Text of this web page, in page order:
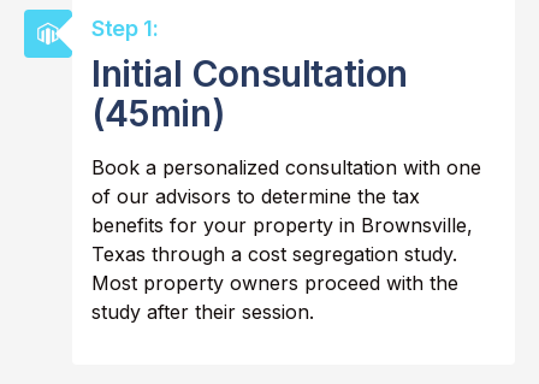
Step 1:
Initial Consultation
(45min)
Book a personalized consultation with one
of our advisors to determine the tax
benefits for your property in Brownsville,
Texas through a cost segregation study.
Most property owners proceed with the
study after their session.